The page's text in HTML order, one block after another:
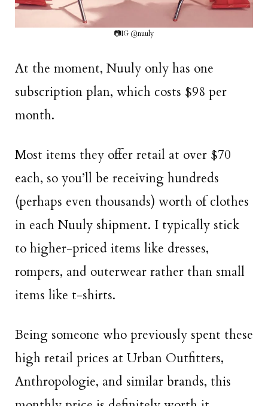
📷IG @nuuly
At the moment, Nuuly only has one
subscription plan, which costs $98 per
month.
Most items they offer retail at over $70
each, so you’ll be receiving hundreds
(perhaps even thousands) worth of clothes
in each Nuuly shipment. I typically stick
to higher-priced items like dresses,
rompers, and outerwear rather than small
items like t-shirts.
Being someone who previously spent these
high retail prices at Urban Outfitters,
Anthropologie, and similar brands, this